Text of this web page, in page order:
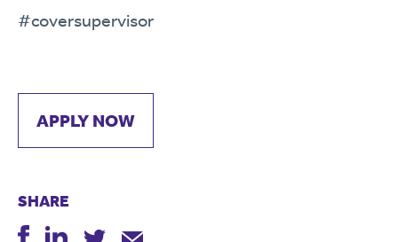
#coversupervisor
APPLY NOW
SHARE